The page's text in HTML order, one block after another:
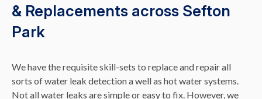
& Replacements across Sefton
Park
We have the requisite skill-sets to replace and repair all
sorts of water leak detection a well as hot water systems.
Not all water leaks are simple or easy to fix. However, we